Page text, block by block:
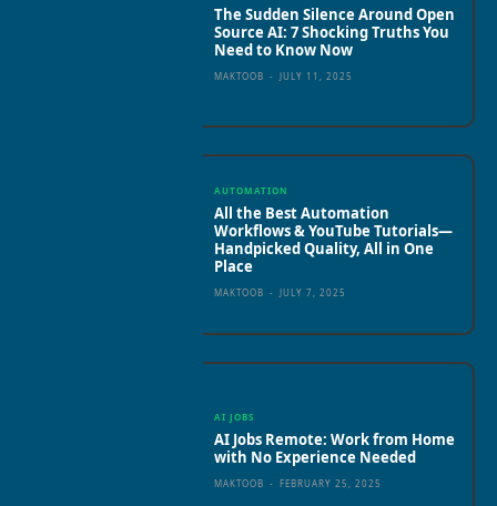
The Sudden Silence Around Open
Source AI: 7 Shocking Truths You
Need to Know Now
MAKTOOB - JULY 11, 2025
AUTOMATION
All the Best Automation
Workflows & YouTube Tutorials—
Handpicked Quality, All in One
Place
MAKTOOB - JULY 7, 2025
AI JOBS
AI Jobs Remote: Work from Home
with No Experience Needed
MAKTOOB - FEBRUARY 25, 2025